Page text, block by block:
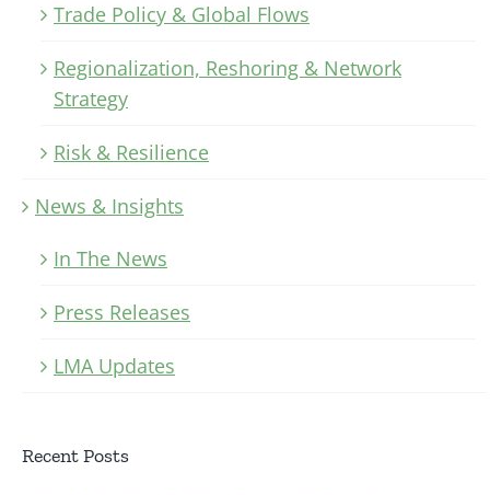
Trade Policy & Global Flows
Regionalization, Reshoring & Network
Strategy
Risk & Resilience
News & Insights
In The News
Press Releases
LMA Updates
Recent Posts